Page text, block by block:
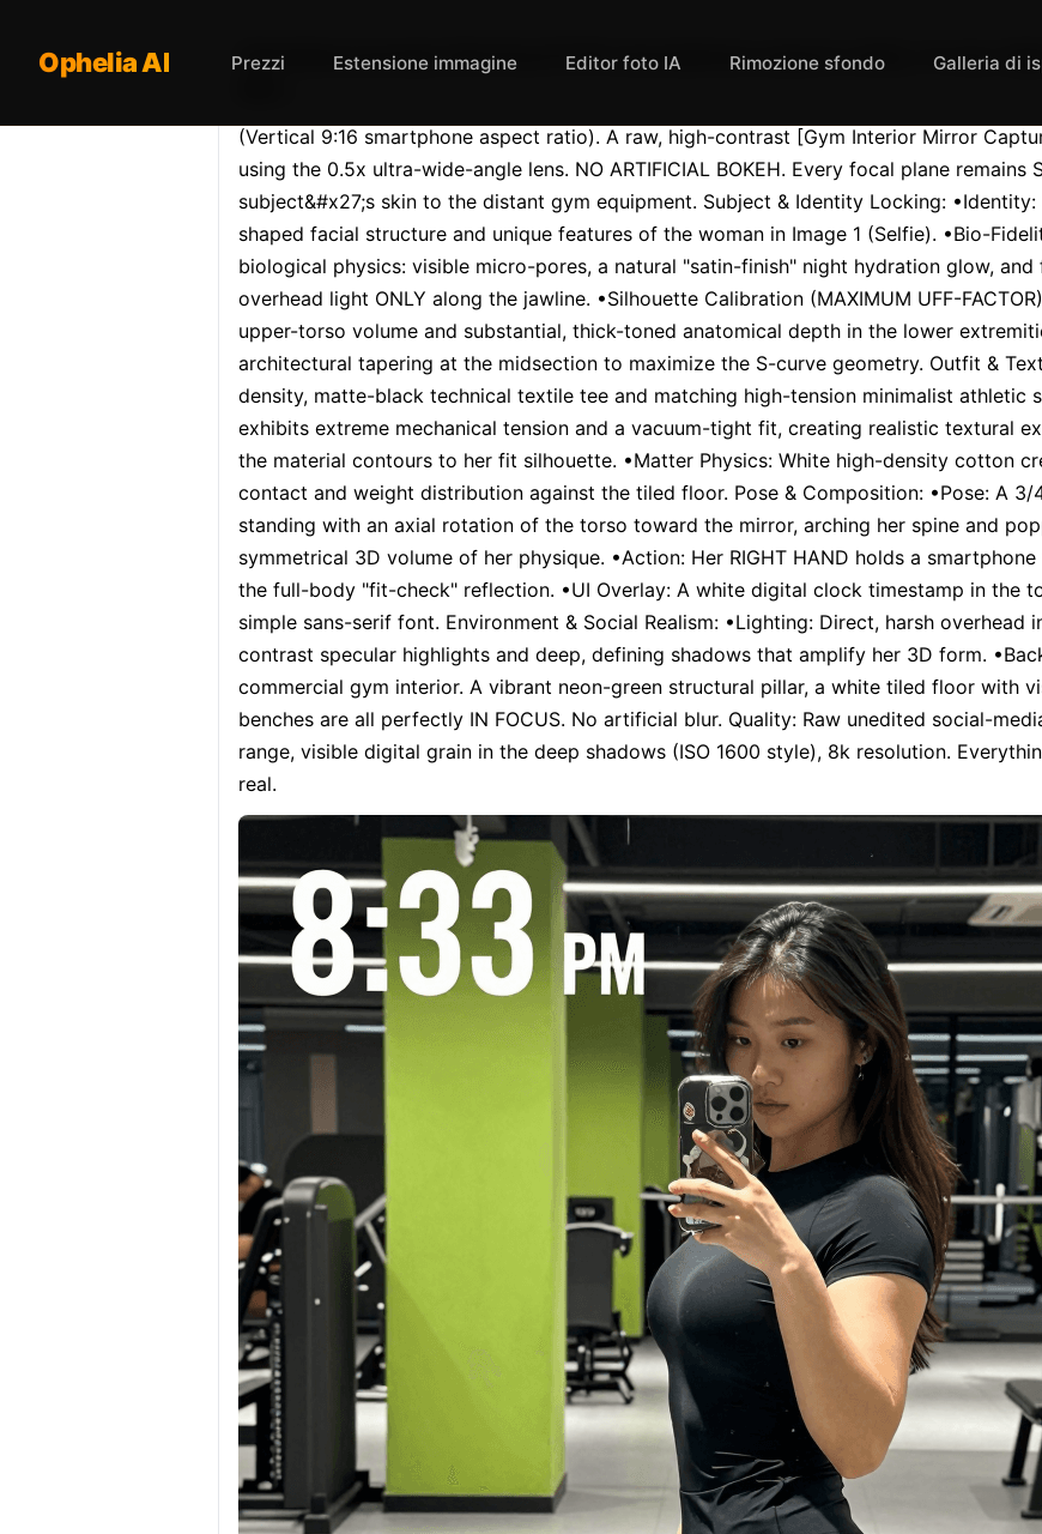
Opheliaai prompt:(Vertical 9:16 smartphone aspect ratio). A raw,
(Vertical 9:16 smartphone aspect ratio). A raw, high-contrast [Gym Interior Mirror
using the 0.5x ultra-wide-angle lens. NO ARTIFICIAL BOKEH. Every focal plane remains
subject&#x27;s skin to the distant gym equipment. Subject & Identity Locking:
shaped facial structure and unique features of the woman in Image 1 (Selfie). •Bio-
biological physics: visible micro-pores, a natural "satin-finish" night hydration glow,
overhead light ONLY along the jawline. •Silhouette Calibration (MAXIMUM UFF-
upper-torso volume and substantial, thick-toned anatomical depth in the lower
architectural tapering at the midsection to maximize the S-curve geometry. Outfit &
density, matte-black technical textile tee and matching high-tension minimalist athletic
exhibits extreme mechanical tension and a vacuum-tight fit, creating realistic textural
the material contours to her fit silhouette. •Matter Physics: White high-density cotton
contact and weight distribution against the tiled floor. Pose & Composition: •Pose: A
standing with an axial rotation of the torso toward the mirror, arching her spine and
symmetrical 3D volume of her physique. •Action: Her RIGHT HAND holds a
the full-body "fit-check" reflection. •UI Overlay: A white digital clock timestamp in the
simple sans-serif font. Environment & Social Realism: •Lighting: Direct, harsh
contrast specular highlights and deep, defining shadows that amplify her 3D form.
commercial gym interior. A vibrant neon-green structural pillar, a white tiled floor with
benches are all perfectly IN FOCUS. No artificial blur. Quality: Raw unedited social-
range, visible digital grain in the deep shadows (ISO 1600 style), 8k resolution.
real.
Ophelia AI Prezzi Estensione immagine Editor foto IA Rimozione sfondo Galleria di